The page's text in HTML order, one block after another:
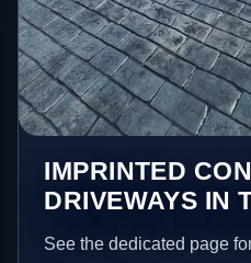
IMPRINTED
DRIVEWAYS IN
See the dedicated page